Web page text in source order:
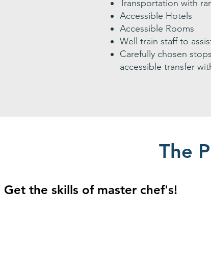
Transportation with
Accessible Hotels
Accessible Rooms
Well train staff to
Carefully chosen
accessible transfer
The
Get the skills of master chef's!